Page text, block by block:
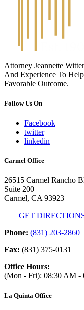
Attorney Jeannette
And Experience To
Favorable Outcome.
Follow Us On
Facebook
twitter
linkedin
Carmel Office
26515 Carmel Rancho
Suite 200
Carmel, CA 93923
GET
Phone: (831) 203-2860
Fax: (831) 375-0131
Office Hours:
(Mon - Fri): 08:30 AM -
La Quinta Office